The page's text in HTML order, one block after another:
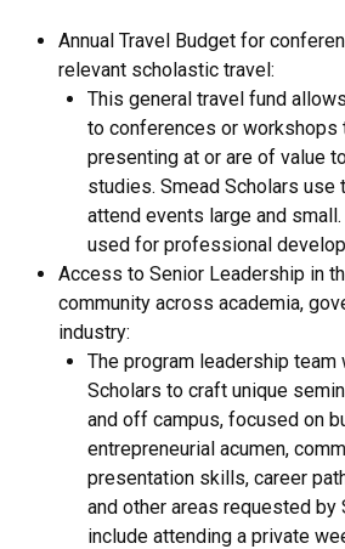
Annual Travel Budget for
relevant scholastic travel:
This general travel fund
to conferences or workshops
presenting at or are of value
studies. Smead Scholars use
attend events large and
used for professional
Access to Senior Leadership in
community across academia,
industry:
The program leadership
Scholars to craft unique
and off campus, focused on
entrepreneurial acumen,
presentation skills, career
and other areas requested by
include attending a private